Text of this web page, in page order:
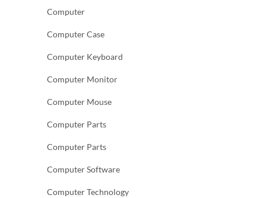
Computer
Computer Case
Computer Keyboard
Computer Monitor
Computer Mouse
Computer Parts
Computer Parts
Computer Software
Computer Technology